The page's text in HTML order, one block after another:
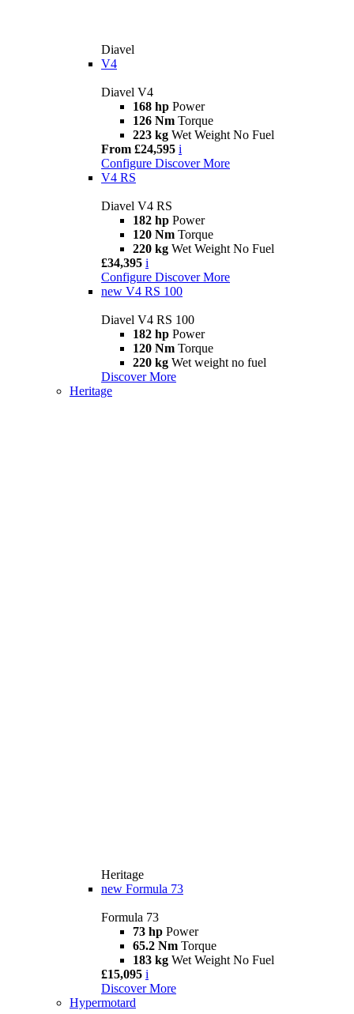
Diavel
V4
Diavel V4
168 hp Power
126 Nm Torque
223 kg Wet Weight No Fuel
From £24,595 i
Configure Discover More
V4 RS
Diavel V4 RS
182 hp Power
120 Nm Torque
220 kg Wet Weight No Fuel
£34,395 i
Configure Discover More
new V4 RS 100
Diavel V4 RS 100
182 hp Power
120 Nm Torque
220 kg Wet weight no fuel
Discover More
Heritage
Heritage
new Formula 73
Formula 73
73 hp Power
65.2 Nm Torque
183 kg Wet Weight No Fuel
£15,095 i
Discover More
Hypermotard